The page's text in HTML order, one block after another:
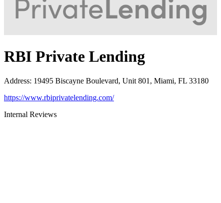
RBI Private Lending
Address: 19495 Biscayne Boulevard, Unit 801, Miami, FL 33180
https://www.rbiprivatelending.com/
Internal Reviews